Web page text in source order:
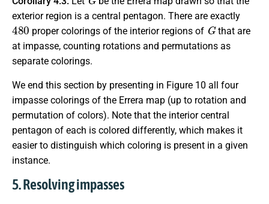
exterior region is a central pentagon. There are exactly
480
proper colorings of the interior regions of
G
that are
at impasse, counting rotations and permutations as
separate colorings.
We end this section by presenting in Figure 10 all four
impasse colorings of the Errera map (up to rotation and
permutation of colors). Note that the interior central
pentagon of each is colored differently, which makes it
easier to distinguish which coloring is present in a given
instance.
5. Resolving impasses